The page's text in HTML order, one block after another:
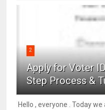
2
Apply for Voter
Step Process &
Hello , everyone . Today